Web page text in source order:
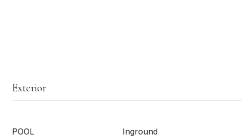
Exterior
POOL Inground